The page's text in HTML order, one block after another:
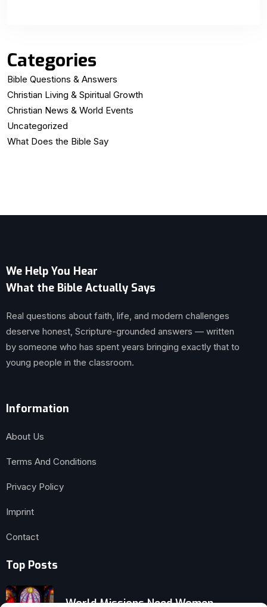
Categories
Bible Questions & Answers
Christian Living & Spiritual Growth
Christian News & World Events
Uncategorized
What Does the Bible Say
We Help You Hear
What the Bible Actually Says
Real questions about faith, life, and modern challenges
deserve honest, Scripture-grounded answers — written
by someone who has spent years bringing exactly that to
young people in the classroom.
Information
About Us
Terms And Conditions
Privacy Policy
Imprint
Contact
Top Posts
World Missions Need Women